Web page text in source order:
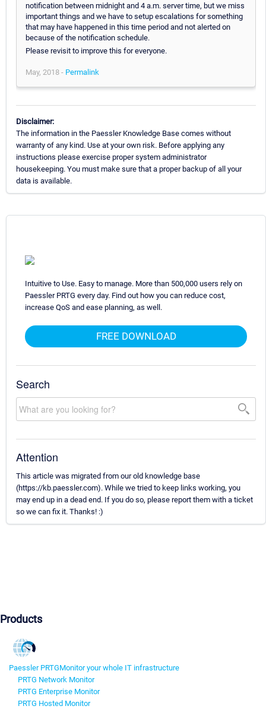
notification between midnight and 4 a.m. server time, but we miss
important things and we have to setup escalations for something
that may have happened in this time period and not alerted on
because of the notification schedule.
Please revisit to improve this for everyone.
May, 2018 - Permalink
Disclaimer:
The information in the Paessler Knowledge Base comes without
warranty of any kind. Use at your own risk. Before applying any
instructions please exercise proper system administrator
housekeeping. You must make sure that a proper backup of all your
data is available.
Intuitive to Use. Easy to manage. More than 500,000 users rely on
Paessler PRTG every day. Find out how you can reduce cost,
increase QoS and ease planning, as well.
FREE DOWNLOAD
Search
Attention
This article was migrated from our old knowledge base
(https://kb.paessler.com). While we tried to keep links working, you
may end up in a dead end. If you do so, please report them with a ticket
so we can fix it. Thanks! :)
Products
Paessler PRTGMonitor your whole IT infrastructure
PRTG Network Monitor
PRTG Enterprise Monitor
PRTG Hosted Monitor